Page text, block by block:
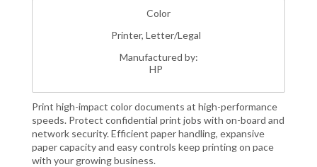
Color
Printer, Letter/Legal
Manufactured by:
HP
Print high-impact color documents at high-performance
speeds. Protect confidential print jobs with on-board and
network security. Efficient paper handling, expansive
paper capacity and easy controls keep printing on pace
with your growing business.